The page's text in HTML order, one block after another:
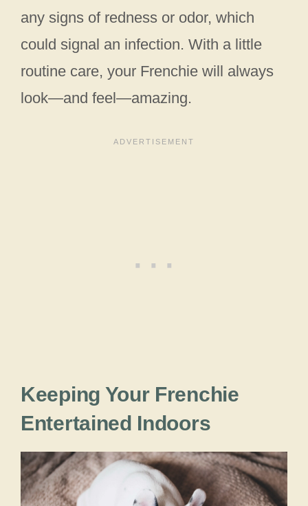
any signs of redness or odor, which
could signal an infection. With a little
routine care, your Frenchie will always
look—and feel—amazing.
Keeping Your Frenchie
Entertained Indoors